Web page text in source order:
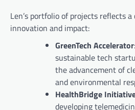
Len’s portfolio of projects reflects
innovation and impact:
GreenTech Accelerator
sustainable tech
the advancement of
and environmental
HealthBridge
developing